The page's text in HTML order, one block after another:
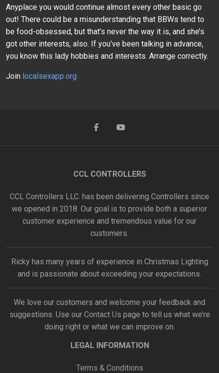
Anyplace you would continue almost every other basic go
out! There could be a misunderstanding that BBWs tend to
be food-obsessed, but that’s never the way it is, and she’s
got other interests, also. If you’ve been talking in advance,
you know this lady hobbies and interests. Arrange correctly.
Join localsexapp.org
CCL CONTROLLERS
CCL Controllers LLC. has been delivering Controllers since
we opened in 2018. Our goal is to provide both a superior
customer experience and tremendous value for our
customers.
Ricky has many years of experience in Christmas Lighting
and is passionate about exceeding your expectations.
We love our customers and welcome your feedback and
suggestions. Use our Contact Us page to tell us what we’re
doing right or what we can improve on.
LEGAL INFORMATION
Terms & Conditions